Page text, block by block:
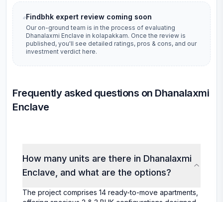
Findbhk expert review coming soon
Our on-ground team is in the process of evaluating
Dhanalaxmi Enclave in kolapakkam. Once the review is
published, you'll see detailed ratings, pros & cons, and our
investment verdict here.
Frequently asked questions on Dhanalaxmi
Enclave
How many units are there in Dhanalaxmi
Enclave, and what are the options?
The project comprises 14 ready-to-move apartments,